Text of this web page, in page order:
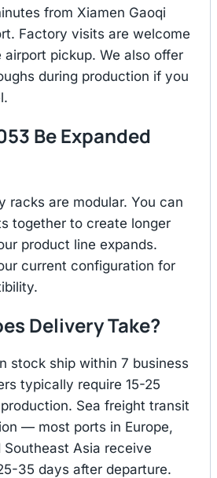
from Xiamen Gaoqi
Factory visits are welcome
pickup. We also offer
during production if you
Be Expanded
racks are modular. You can
together to create longer
product line expands.
current configuration for
Delivery Take?
stock ship within 7 business
typically require 15-25
Sea freight transit
— most ports in Europe,
Asia receive
35 days after departure.